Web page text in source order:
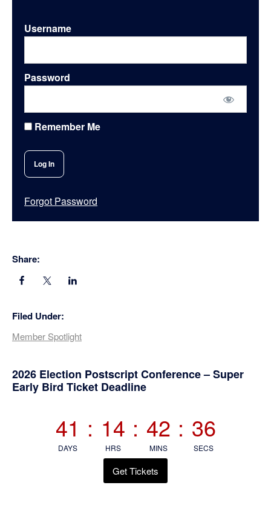
Username
Password
Remember Me
Forgot Password
Share:
Filed Under:
Member Spotlight
Primary
2026 Election Postscript Conference – Super
Early Bird Ticket Deadline
41
DAYS
: 14
HRS
: 42
MINS
: 36
SECS
Get Tickets